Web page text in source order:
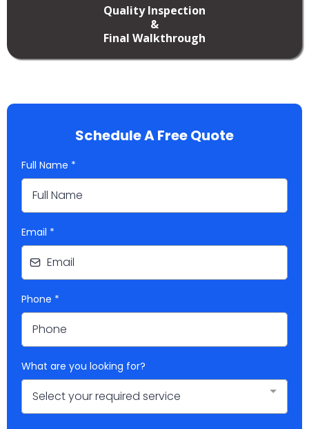
Quality Inspection
&
Final Walkthrough
Schedule A Free Quote
Full Name *
Email *
Phone *
What are you looking for?
Select your required service